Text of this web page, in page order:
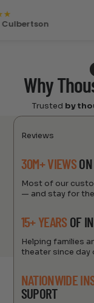
Why
Trusted by
Reviews
30M+ VIEWSON
Most of our
— and stay for
15+ YEARS OF
Helping families
theater since day
NATIONWIDE
SUPORT